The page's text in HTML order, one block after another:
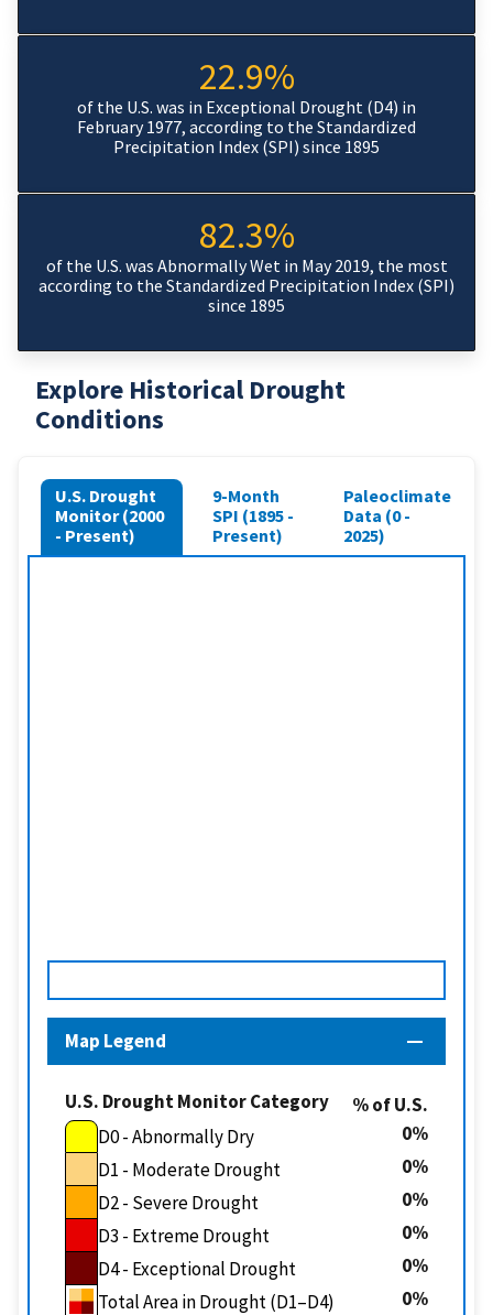
22.9%
of the U.S. was in Exceptional Drought (D4) in
February 1977, according to the Standardized
Precipitation Index (SPI) since 1895
82.3%
of the U.S. was Abnormally Wet in May 2019, the most
according to the Standardized Precipitation Index (SPI)
since 1895
Explore Historical Drought
Conditions
U.S. Drought
Monitor (2000
- Present)
9-Month
SPI (1895 -
Present)
Paleoclimate
Data (0 -
2025)
Map Legend
U.S. Drought Monitor Category
% of U.S.
D0 - Abnormally Dry
0
D1 - Moderate Drought
0
D2 - Severe Drought
0
D3 - Extreme Drought
0
D4 - Exceptional Drought
0
Total Area in Drought (D1–D4)
0